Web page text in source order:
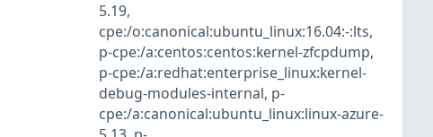
5.19,
cpe:/o:canonical:ubuntu_linux:16.04:-:lts,
p-cpe:/a:centos:centos:kernel-zfcpdump,
p-cpe:/a:redhat:enterprise_linux:kernel-
debug-modules-internal, p-
cpe:/a:canonical:ubuntu_linux:linux-azure-